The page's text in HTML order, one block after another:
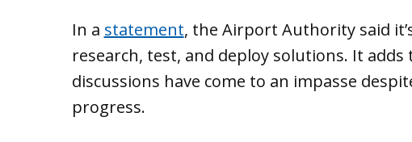
In a statement, the Airport Authority said
research, test, and deploy solutions. It
discussions have come to an impasse
progress.